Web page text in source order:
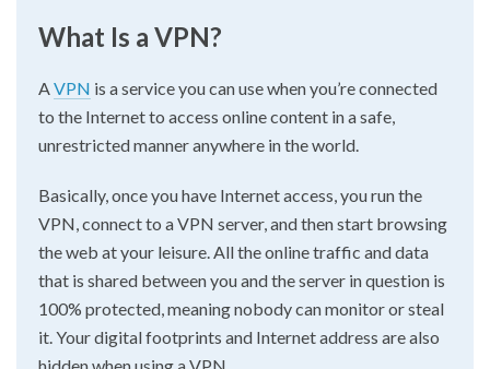
What Is a VPN?
AVPN is a service you can use when you’re connected
to the Internet to access online content in a safe,
unrestricted manner anywhere in the world.
Basically, once you have Internet access, you run the
VPN, connect to a VPN server, and then start browsing
the web at your leisure. All the online traffic and data
that is shared between you and the server in question is
100% protected, meaning nobody can monitor or steal
it. Your digital footprints and Internet address are also